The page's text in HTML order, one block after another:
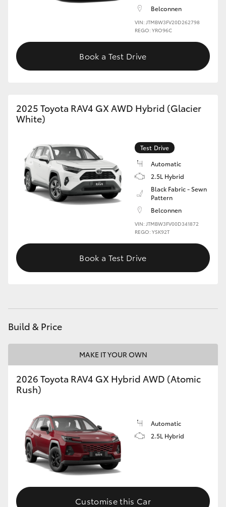
Belconnen
VIN: JTMBW3FV20D262798
REGO: YRO96C
Book a Test Drive
2025 Toyota RAV4 GX AWD Hybrid (Glacier
White)
Test Drive
Automatic
2.5L Hybrid
Black Fabric - Sewn
Pattern
Belconnen
VIN: JTMBW3FV00D341872
REGO: YSK92T
Book a Test Drive
Build & Price
MAKE IT YOUR OWN
2026 Toyota RAV4 GX Hybrid AWD (Atomic
Rush)
Automatic
2.5L Hybrid
Customise this Car